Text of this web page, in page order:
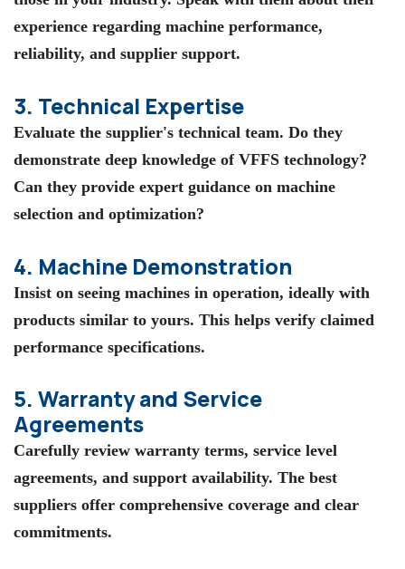
experience regarding machine performance,
reliability, and supplier support.
3. Technical Expertise
Evaluate the supplier's technical team. Do they
demonstrate deep knowledge of VFFS technology?
Can they provide expert guidance on machine
selection and optimization?
4. Machine Demonstration
Insist on seeing machines in operation, ideally with
products similar to yours. This helps verify claimed
performance specifications.
5. Warranty and Service
Agreements
Carefully review warranty terms, service level
agreements, and support availability. The best
suppliers offer comprehensive coverage and clear
commitments.